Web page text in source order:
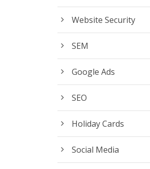
Website Security
SEM
Google Ads
SEO
Holiday Cards
Social Media